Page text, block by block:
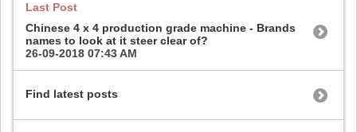
Last Post
Chinese 4 x 4 production grade machine - Brands
names to look at it steer clear of?
26-09-2018 07:43 AM
Find latest posts